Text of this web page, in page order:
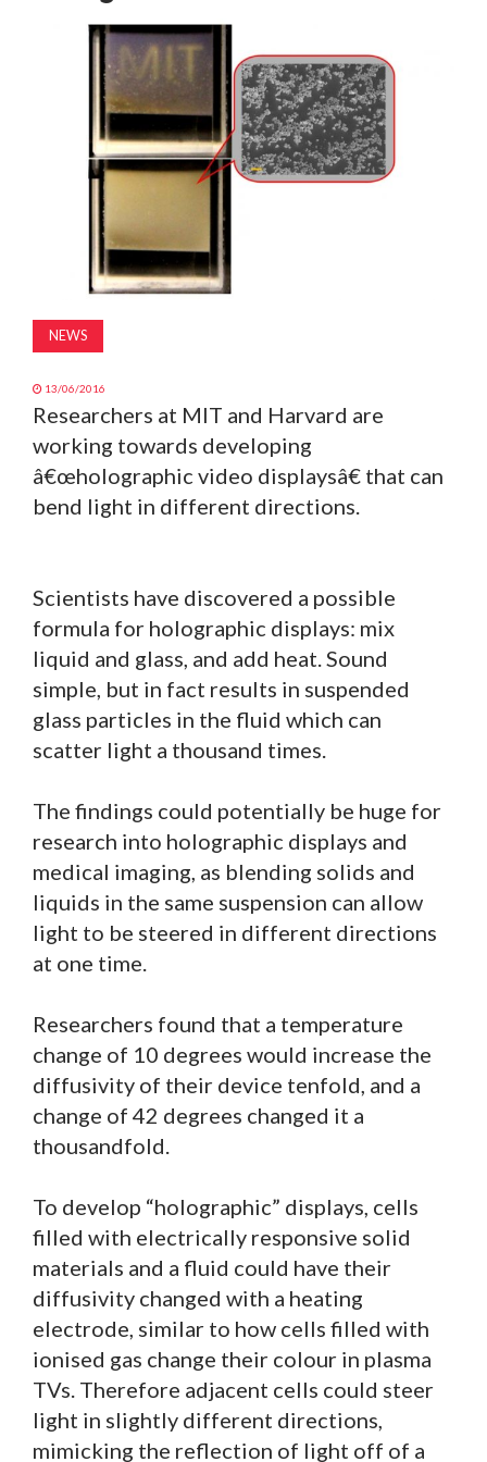
MAGAZINE
SUBSCRIBE
NEWS
13/06/2016
Researchers at MIT and Harvard are
working towards developing
â€œholographic video displaysâ€ that can
bend light in different directions.
Scientists have discovered a possible
formula for holographic displays: mix
liquid and glass, and add heat. Sound
simple, but in fact results in suspended
glass particles in the fluid which can
scatter light a thousand times.
The findings could potentially be huge for
research into holographic displays and
medical imaging, as blending solids and
liquids in the same suspension can allow
light to be steered in different directions
at one time.
Researchers found that a temperature
change of 10 degrees would increase the
diffusivity of their device tenfold, and a
change of 42 degrees changed it a
thousandfold.
To develop “holographic” displays, cells
filled with electrically responsive solid
materials and a fluid could have their
diffusivity changed with a heating
electrode, similar to how cells filled with
ionised gas change their colour in plasma
TVs. Therefore adjacent cells could steer
light in slightly different directions,
mimicking the reflection of light off of a